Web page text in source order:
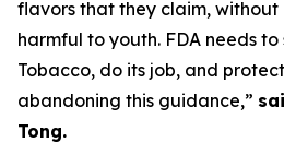
flavors that they claim, without
harmful to youth. FDA needs
Tobacco, do its job, and
abandoning this guidance,”
Tong.